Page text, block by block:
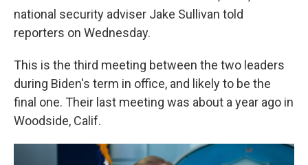
national security adviser Jake Sullivan told
reporters on Wednesday.
This is the third meeting between the two leaders
during Biden's term in office, and likely to be the
final one. Their last meeting was about a year ago in
Woodside, Calif.